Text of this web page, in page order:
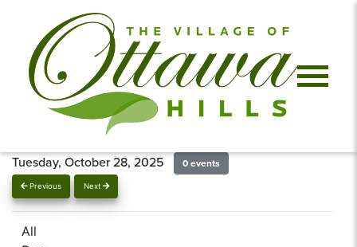
Previous Next
Tuesday, October 28, 2025 0 events
All